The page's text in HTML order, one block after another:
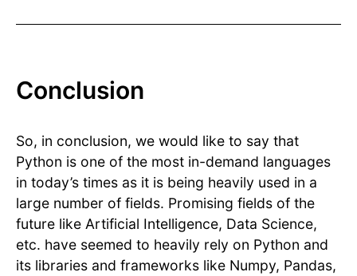
Conclusion
So, in conclusion, we would like to say that
Python is one of the most in-demand languages
in today’s times as it is being heavily used in a
large number of fields. Promising fields of the
future like Artificial Intelligence, Data Science,
etc. have seemed to heavily rely on Python and
its libraries and frameworks like Numpy, Pandas,